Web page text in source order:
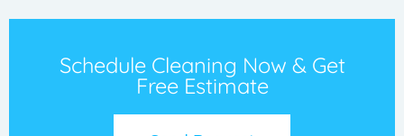
Schedule Cleaning Now & Get
Free Estimate